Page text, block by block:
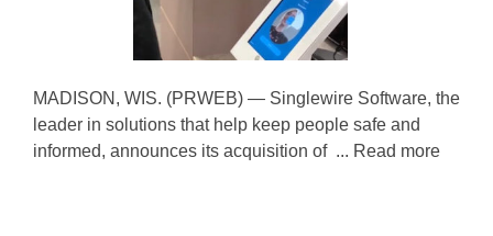
MADISON, WIS. (PRWEB) — Singlewire Software, the
leader in solutions that help keep people safe and
informed, announces its acquisition of ... Read more